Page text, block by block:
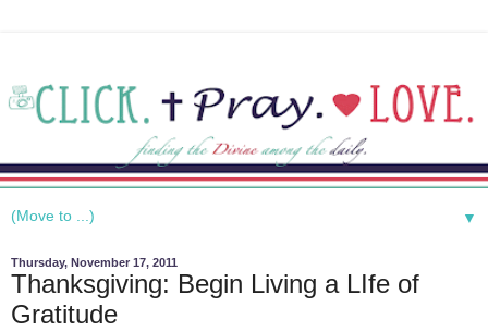
▼
Thursday, November 17, 2011
Thanksgiving: Begin Living a LIfe of
Gratitude